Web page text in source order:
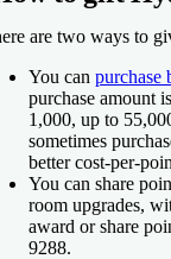
are two ways to
You can purchase
purchase amount
1,000, up to
sometimes
better cost-per-
You can share
room upgrades,
award or share
9288.